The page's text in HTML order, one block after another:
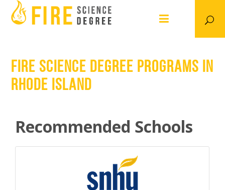
FIRE SCIENCE DEGREE PROGRAMS IN
RHODE ISLAND